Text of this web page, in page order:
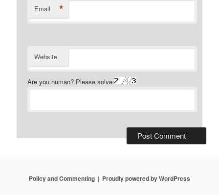
Email *
Website
Are you human? Please solve:
Policy and Commenting Proudly powered by WordPress